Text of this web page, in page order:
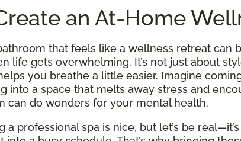
an At-Home
that feels like a wellness retreat can
life gets overwhelming. It’s not just about
you breathe a little easier. Imagine
into a space that melts away stress and
can do wonders for your mental health.
a professional spa is nice, but let’s be